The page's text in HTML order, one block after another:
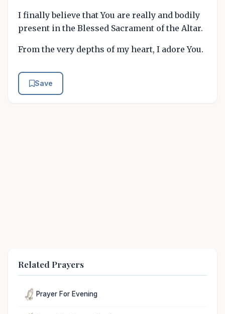
I finally believe that You are really and bodily
present in the Blessed Sacrament of the Altar.
From the very depths of my heart, I adore You.
Save
Related Prayers
Prayer For Evening